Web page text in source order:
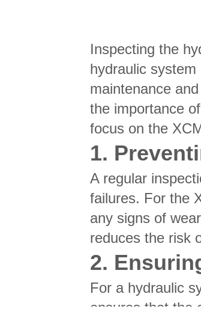
Inspecting the
hydraulic
maintenance
the importance
focus on the
1.
A regular
failures. For the
any signs of
reduces the risk
2.
For a hydraulic